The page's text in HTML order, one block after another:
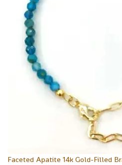
Faceted Apatite 14k Gold-Filled